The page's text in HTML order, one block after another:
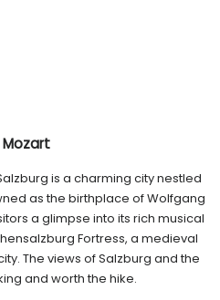
Mozart
is a charming city nestled
as the birthplace of Wolfgang
a glimpse into its rich musical
Fortress, a medieval
The views of Salzburg and the
and worth the hike.